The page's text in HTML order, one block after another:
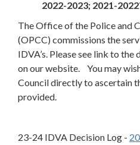
2022-2023; 2021-
The Office of the Police and
(OPCC) commissions the
IDVA’s. Please see link to
on our website. You may
Council directly to ascertain
provided.
23-24 IDVA Decision Log -